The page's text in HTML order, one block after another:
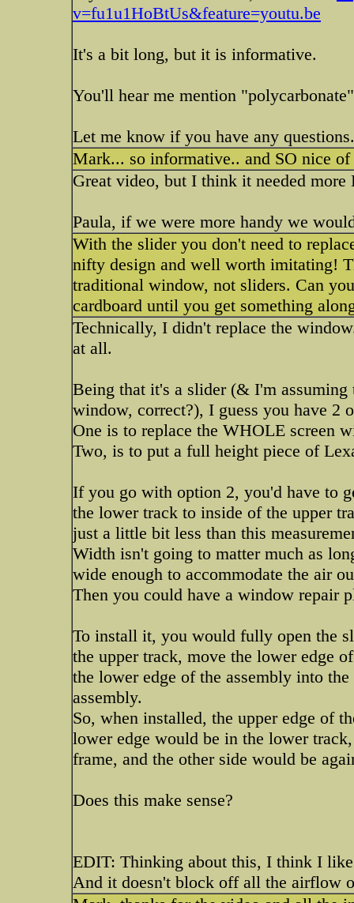
v=fu1u1HoBtUs&feature=youtu.be
It's a bit long, but it is informative.
You'll hear me mention
Let me know if you have any questions.
Mark... so informative.. and SO nice
Great video, but I think it needed
Paula, if we were more handy we
With the slider you don't need to
nifty design and well worth imitating!
traditional window, not sliders. Can
cardboard until you get something
Technically, I didn't replace the
at all.
Being that it's a slider (& I'm assuming
window, correct?), I guess you have 2
One is to replace the WHOLE screen
Two, is to put a full height piece of
If you go with option 2, you'd have to
the lower track to inside of the upper
just a little bit less than this
Width isn't going to matter much as
wide enough to accommodate the air
Then you could have a window repair
To install it, you would fully open the
the upper track, move the lower edge
the lower edge of the assembly into
assembly.
So, when installed, the upper edge of
lower edge would be in the lower
frame, and the other side would be
Does this make sense?
EDIT: Thinking about this, I think I
And it doesn't block off all the airflow